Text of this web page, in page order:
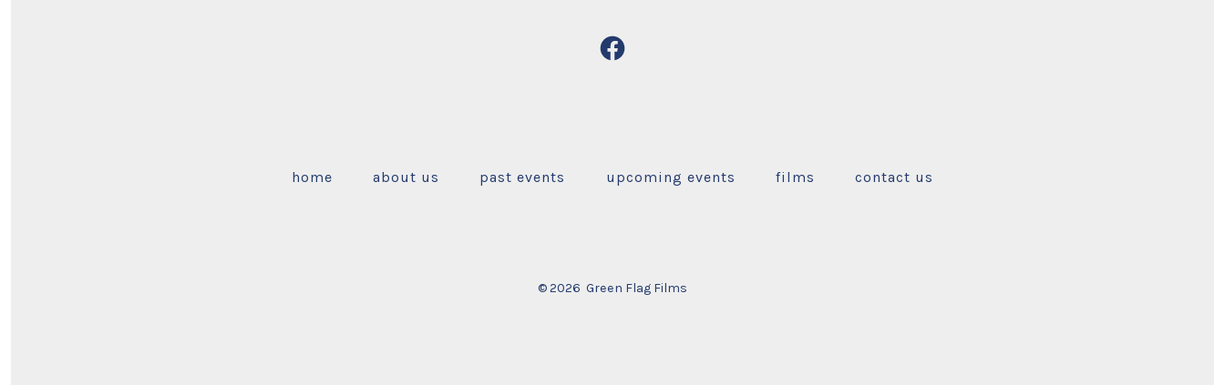
Open
tab
home about us past events upcoming events films contact us
© 2026 Green Flag Films